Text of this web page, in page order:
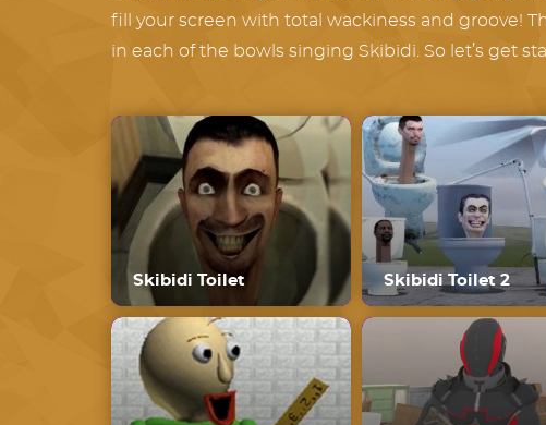
fill your screen with total wackiness and groove!
in each of the bowls singing Skibidi. So let’s get
Skibidi Toilet Skibidi Toilet 2